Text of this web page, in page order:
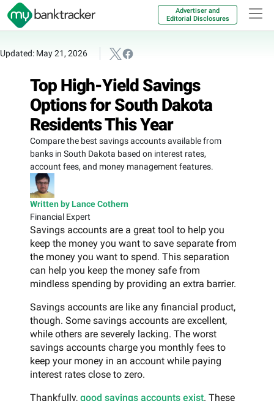
Advertiser and
Editorial Disclosures
Updated: May 21, 2026
Top High-Yield Savings
Options for South Dakota
Residents This Year
Compare the best savings accounts available from
banks in South Dakota based on interest rates,
account fees, and money management features.
Written by Lance Cothern
Financial Expert
Savings accounts are a great tool to help you
keep the money you want to save separate from
the money you want to spend. This separation
can help you keep the money safe from
mindless spending by providing an extra barrier.
Savings accounts are like any financial product,
though. Some savings accounts are excellent,
while others are severely lacking. The worst
savings accounts charge you monthly fees to
keep your money in an account while paying
interest rates close to zero.
Thankfully, good savings accounts exist. These